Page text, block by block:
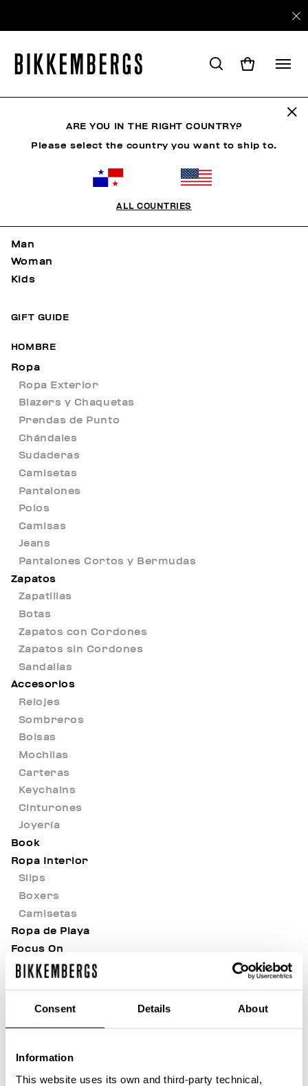
Consent Details About
Information
This website uses its own and third-party technical,
Mapa del sitio
Man
Woman
Kids
GIFT GUIDE
HOMBRE
Ropa
Ropa Exterior
Blazers y Chaquetas
Prendas de Punto
Chándales
Sudaderas
Camisetas
Pantalones
Polos
Camisas
Jeans
Pantalones Cortos y Bermudas
Zapatos
Zapatillas
Botas
Zapatos con Cordones
Zapatos sin Cordones
Sandalias
Accesorios
Relojes
Sombreros
Bolsas
Mochilas
Carteras
Keychains
Cinturones
Joyería
Book
Ropa Interior
Slips
Boxers
Camisetas
Ropa de Playa
Focus On
Soccer Club
Riviera League
ARE YOU IN THE RIGHT COUNTRY?
Please select the country you want to ship to.
ALL COUNTRIES